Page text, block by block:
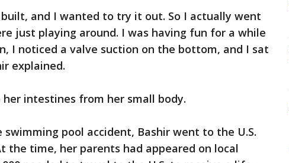
and I wanted to try it out. So I actually went
just playing around. I was having fun for a while
I noticed a valve suction on the bottom, and I sat
explained.
intestines from her small body.
pool accident, Bashir went to the U.S.
the time, her parents had appeared on local